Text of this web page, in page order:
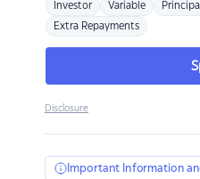
Investor Variable
Extra Repayments
Disclosure
Important Information